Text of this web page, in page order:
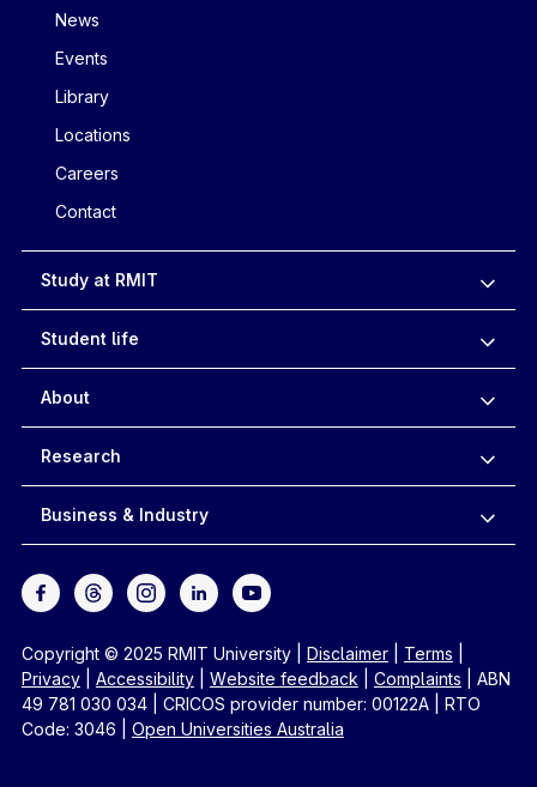
News
Events
Library
Locations
Careers
Contact
Study at RMIT
Student life
About
Research
Business & Industry
Copyright © 2025 RMIT University Disclaimer| Terms
Privacy| Accessibility| Website feedback Complaints
ABN
49 781 030 034
CRICOS provider number: 00122A
RTO
Code: 3046
Open Universities Australia